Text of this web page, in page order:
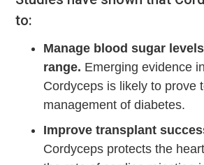
to:
Manage blood sugar
range. Emerging evidence
Cordyceps is likely to prove
management of diabetes.
Improve transplant
Cordyceps protects the